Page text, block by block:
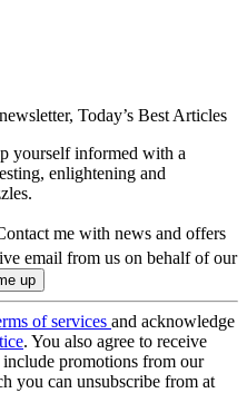
Today’s Best Articles
yourself informed with a
enlightening and
me with news and offers
email from us on behalf of our
of services and acknowledge
. You also agree to receive
promotions from our
you can unsubscribe from at